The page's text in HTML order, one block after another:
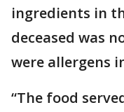
ingredients in
deceased was
were allergens
“The food